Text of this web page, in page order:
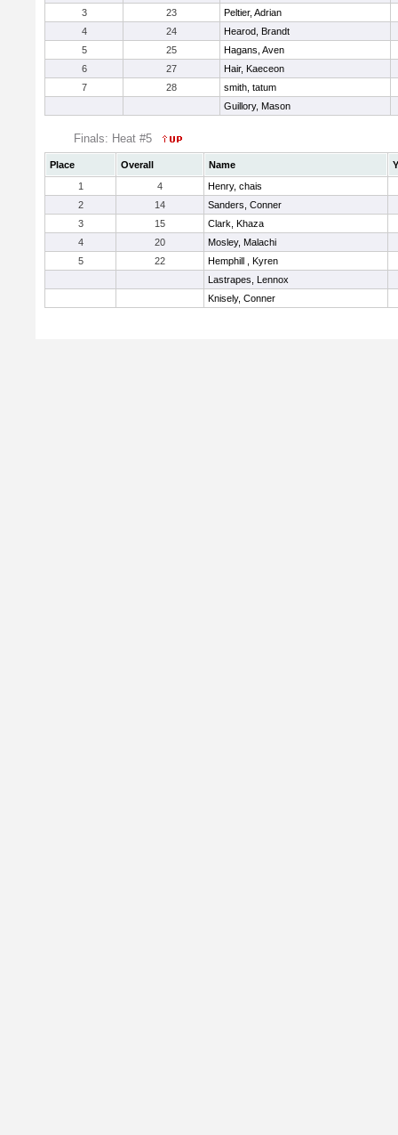
3
23
Peltier, Adrian
4
24
Hearod, Brandt
5
25
Hagans, Aven
6
27
Hair, Kaeceon
7
28
smith, tatum
Guillory, Mason
Finals: Heat #5
Place Overall Name
1
4
Henry, chais
2
14
Sanders, Conner
3
15
Clark, Khaza
4
20
Mosley, Malachi
5
22
Hemphill , Kyren
Lastrapes, Lennox
Knisely, Conner